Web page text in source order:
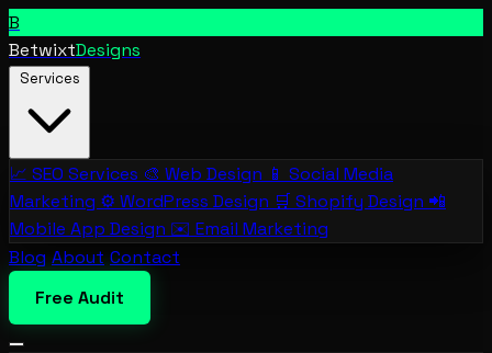
B
BetwixtDesigns
📈 SEO Services 🎨 Web Design 📱 Social Media
Marketing ⚙️ WordPress Design 🛒 Shopify Design 📲
Mobile App Design ✉️ Email Marketing
Blog About Contact
Free Audit